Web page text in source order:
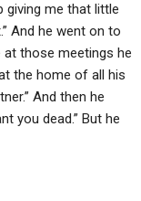
giving me that little
And he went on to
at those meetings he
the home of all his
And then he
you dead.” But he